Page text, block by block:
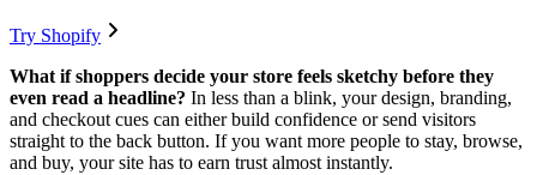
Try Shopify
What if shoppers decide your store feels sketchy before they
even read a headline? In less than a blink, your design, branding,
and checkout cues can either build confidence or send visitors
straight to the back button. If you want more people to stay, browse,
and buy, your site has to earn trust almost instantly.